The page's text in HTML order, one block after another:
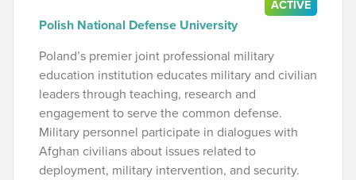
ACTIVE
Polish National Defense University
Poland’s premier joint professional military
education institution educates military and civilian
leaders through teaching, research and
engagement to serve the common defense.
Military personnel participate in dialogues with
Afghan civilians about issues related to
deployment, military intervention, and security.